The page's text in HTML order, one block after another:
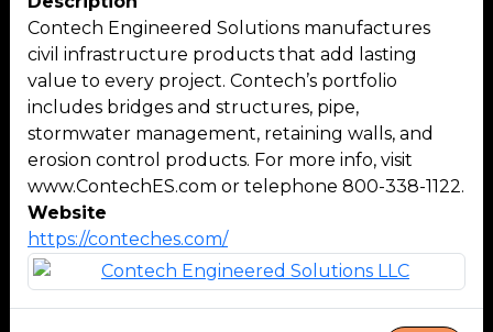
Contech Engineered Solutions manufactures
civil infrastructure products that add lasting
value to every project. Contech’s portfolio
includes bridges and structures, pipe,
stormwater management, retaining walls, and
erosion control products. For more info, visit
www.ContechES.com or telephone 800-338-1122.
Website
https://conteches.com/